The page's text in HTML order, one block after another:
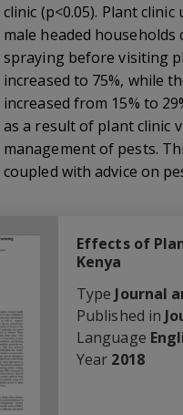
clinic (p<0.05). Plant
male headed
spraying before visiting
increased to 75%, while
increased from 15% to
as a result of plant clinic
management of pests.
coupled with advice on
Effects of
Kenya
Type Journal
Published in
Language
Year 2018